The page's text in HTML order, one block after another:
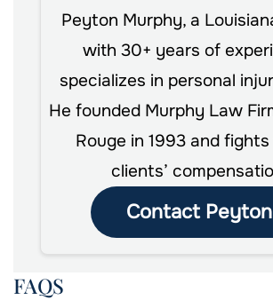
Peyton Murphy, a
with 30+ years of
specializes in personal
He founded Murphy Law
Rouge in 1993 and
clients’
Contact Peyton
FAQS